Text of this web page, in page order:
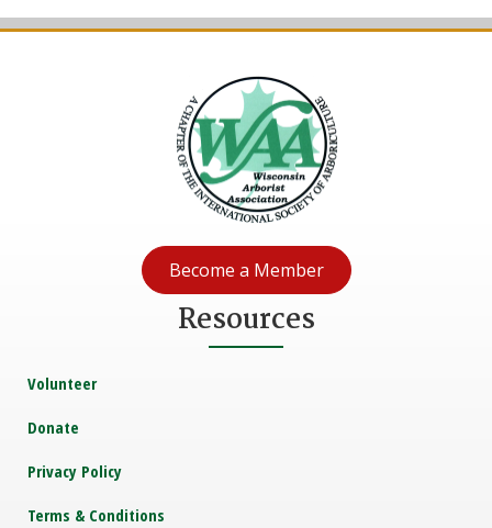
Become a Member
Resources
Volunteer
Donate
Privacy Policy
Terms & Conditions